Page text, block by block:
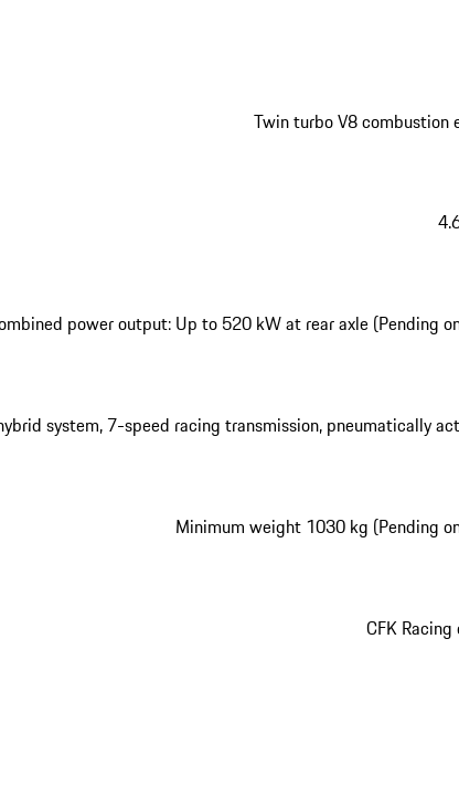
Twin turbo V8 combustion
power output: Up to 520 kW at rear axle (Pending
system, 7-speed racing transmission, pneumatically
Minimum weight 1030 kg (Pending
CFK